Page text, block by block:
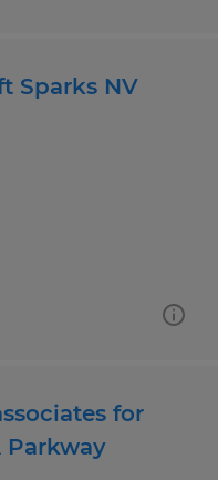
Sparks NV
for
Parkway